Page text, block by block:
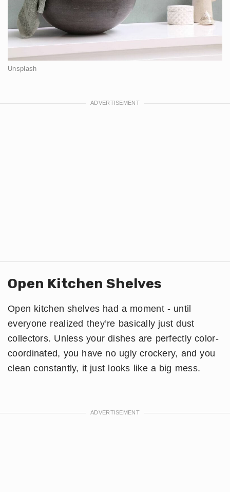
Unsplash
Open Kitchen Shelves
Open kitchen shelves had a moment - until
everyone realized they’re basically just dust
collectors. Unless your dishes are perfectly color-
coordinated, you have no ugly crockery, and you
clean constantly, it just looks like a big mess.